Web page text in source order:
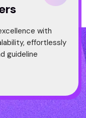
with
effortlessly
guideline